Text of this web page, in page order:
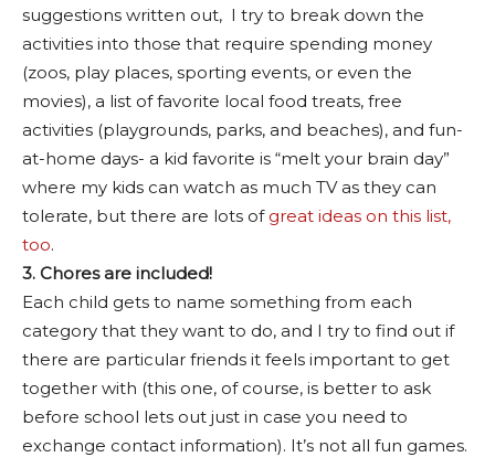
suggestions written out, I try to break down the
activities into those that require spending money
(zoos, play places, sporting events, or even the
movies), a list of favorite local food treats, free
activities (playgrounds, parks, and beaches), and fun-
at-home days- a kid favorite is “melt your brain day”
where my kids can watch as much TV as they can
tolerate, but there are lots of great ideas on this list,
too.
3. Chores are included!
Each child gets to name something from each
category that they want to do, and I try to find out if
there are particular friends it feels important to get
together with (this one, of course, is better to ask
before school lets out just in case you need to
exchange contact information). It’s not all fun games.